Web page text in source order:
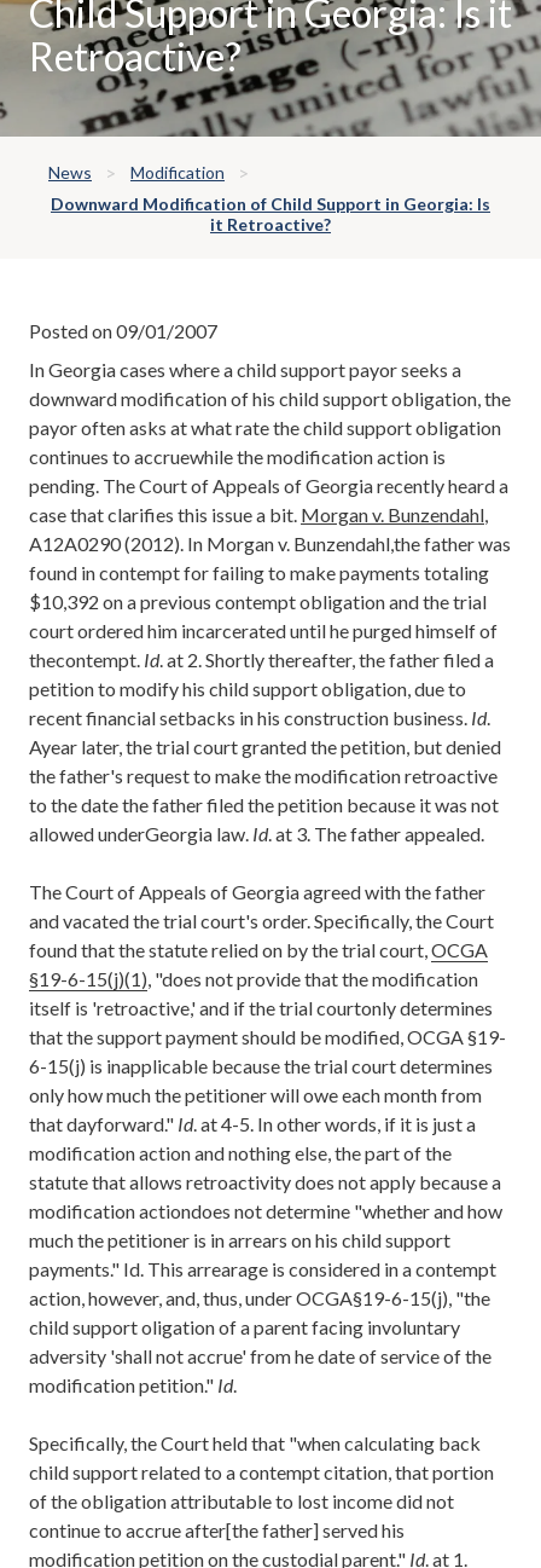
Child Support in Georgia: Is it
Retroactive?
News
Modification
Downward Modification of Child Support in Georgia: Is
it Retroactive?
Posted on 09/01/2007
In Georgia cases where a child support payor seeks a
downward modification of his child support obligation, the
payor often asks at what rate the child support obligation
continues to accruewhile the modification action is
pending. The Court of Appeals of Georgia recently heard a
case that clarifies this issue a bit. Morgan v. Bunzendahl
A12A0290 (2012). In Morgan v. Bunzendahl,the father was
found in contempt for failing to make payments totaling
$10,392 on a previous contempt obligation and the trial
court ordered him incarcerated until he purged himself of
thecontempt. Id. at 2. Shortly thereafter, the father filed a
petition to modify his child support obligation, due to
recent financial setbacks in his construction business. Id.
Ayear later, the trial court granted the petition, but denied
the father's request to make the modification retroactive
to the date the father filed the petition because it was not
allowed underGeorgia law. Id. at 3. The father appealed.
The Court of Appeals of Georgia agreed with the father
and vacated the trial court's order. Specifically, the Court
found that the statute relied on by the trial court, OCGA
§19-6-15(j)(1) , "does not provide that the modification
itself is 'retroactive,' and if the trial courtonly determines
that the support payment should be modified, OCGA §19-
6-15(j) is inapplicable because the trial court determines
only how much the petitioner will owe each month from
that dayforward." Id. at 4-5. In other words, if it is just a
modification action and nothing else, the part of the
statute that allows retroactivity does not apply because a
modification actiondoes not determine "whether and how
much the petitioner is in arrears on his child support
payments." Id. This arrearage is considered in a contempt
action, however, and, thus, under OCGA§19-6-15(j), "the
child support oligation of a parent facing involuntary
adversity 'shall not accrue' from he date of service of the
modification petition." Id.
Specifically, the Court held that "when calculating back
child support related to a contempt citation, that portion
of the obligation attributable to lost income did not
continue to accrue after[the father] served his
modification petition on the custodial parent." Id. at 1.